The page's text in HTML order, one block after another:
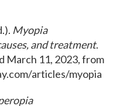
Myopia
and treatment.
March 11, 2023, from
articles/myopia